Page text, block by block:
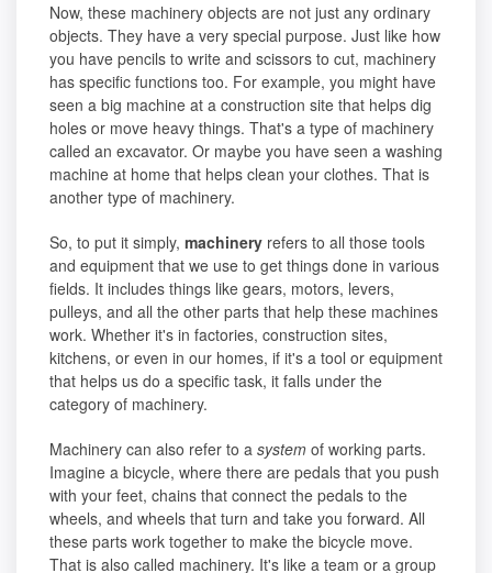
Now, these machinery objects are not just any ordinary
objects. They have a very special purpose. Just like how
you have pencils to write and scissors to cut, machinery
has specific functions too. For example, you might have
seen a big machine at a construction site that helps dig
holes or move heavy things. That's a type of machinery
called an excavator. Or maybe you have seen a washing
machine at home that helps clean your clothes. That is
another type of machinery.
So, to put it simply, machinery refers to all those tools
and equipment that we use to get things done in various
fields. It includes things like gears, motors, levers,
pulleys, and all the other parts that help these machines
work. Whether it's in factories, construction sites,
kitchens, or even in our homes, if it's a tool or equipment
that helps us do a specific task, it falls under the
category of machinery.
Machinery can also refer to a system of working parts.
Imagine a bicycle, where there are pedals that you push
with your feet, chains that connect the pedals to the
wheels, and wheels that turn and take you forward. All
these parts work together to make the bicycle move.
That is also called machinery. It's like a team or a group